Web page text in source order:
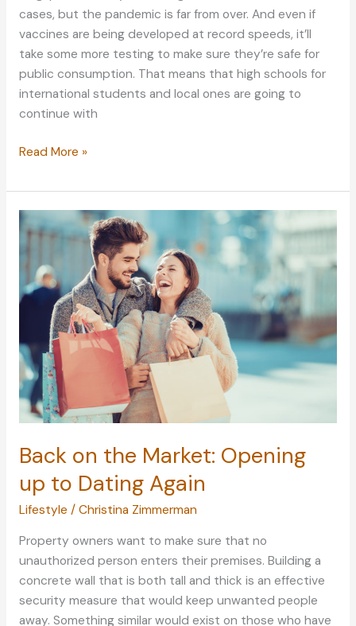
cases, but the pandemic is far from over. And even if
vaccines are being developed at record speeds, it’ll
take some more testing to make sure they’re safe for
public consumption. That means that high schools for
international students and local ones are going to
continue with
Essential
Your
Child
Needs
Online
Learning
Read More »
Back on the Market: Opening
up to Dating Again
Lifestyle / Christina Zimmerman
Property owners want to make sure that no
unauthorized person enters their premises. Building a
concrete wall that is both tall and thick is an effective
security measure that would keep unwanted people
away. Something similar would exist on those who have